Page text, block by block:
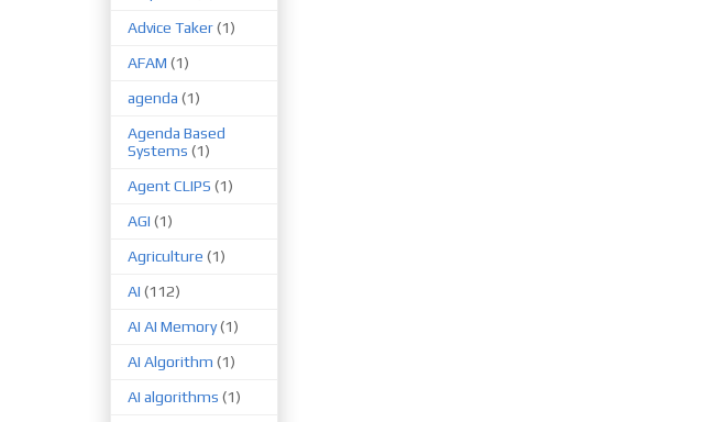
Advice Taker(1)
AFAM (1)
agenda (1)
Agenda Based
Systems (1)
Agent CLIPS (1)
AGI (1)
Agriculture (1)
AI (112)
AI AI Memory(1)
AI Algorithm (1)
AI algorithms (1)